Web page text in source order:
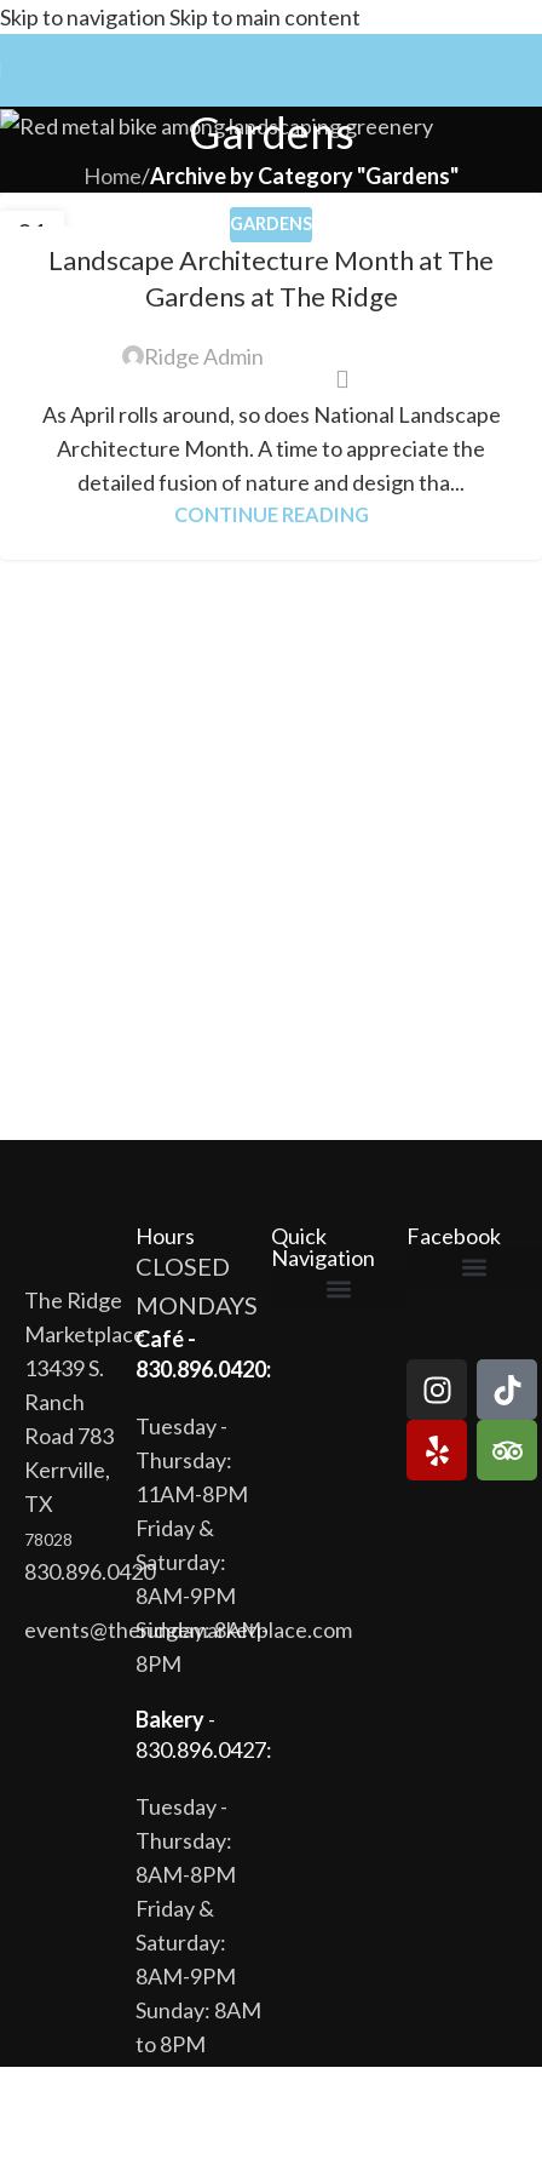
Skip to navigationSkip to main content
Gardens
Home/Archive by Category "Gardens"
01 GARDENS
Landscape Architecture Month at The
Gardens at The Ridge
Ridge Admin
As April rolls around, so does National Landscape
Architecture Month. A time to appreciate the
detailed fusion of nature and design tha...
CONTINUE READING
The Ridge
Marketplace
13439 S.
Ranch
Road 783
Kerrville,
TX
78028
830.896.0420
events@theridgemarketplace.com
Hours
CLOSED
MONDAYS
Café -
830.896.0420:
Tuesday -
Thursday:
11AM-8PM
Friday &
Saturday:
8AM-9PM
Sunday: 8AM-
8PM
Bakery-
830.896.0427:
Tuesday -
Thursday:
8AM-8PM
Friday &
Saturday:
8AM-9PM
Sunday: 8AM
to 8PM
Quick
Navigation
Facebook